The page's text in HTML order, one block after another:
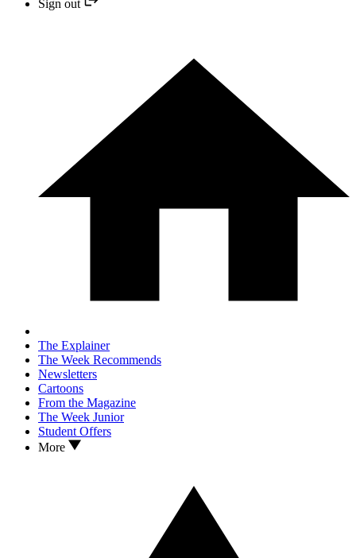
Sign out
The Explainer
The Week Recommends
Newsletters
Cartoons
From the Magazine
The Week Junior
Student Offers
More